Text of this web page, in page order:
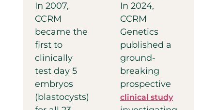
In 2007,
CCRM
became the
first to
clinically
test day 5
embryos
(blastocysts)
In 2024,
CCRM
Genetics
published a
ground-
breaking
prospective
clinical study